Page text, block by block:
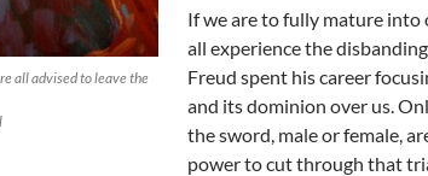
all advised to leave the
If we are to fully mature into
all experience the
Freud spent his career
and its dominion over us.
the sword, male or female,
power to cut through that